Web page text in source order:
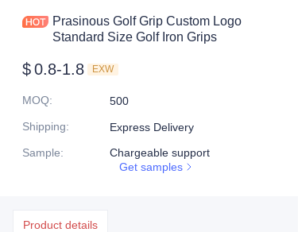
Prasinous Golf Grip Custom Logo
Standard Size Golf Iron Grips
$0.8-1.8 EXW
MOQ:
500
Shipping:
Express Delivery
Sample:
Chargeable support
Get samples
Product details